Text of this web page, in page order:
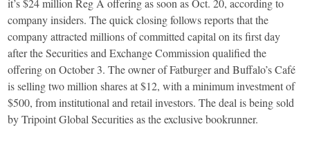
it’s $24 million Reg A offering as soon as Oct. 20, according to
company insiders. The quick closing follows reports that the
company attracted millions of committed capital on its first day
after the Securities and Exchange Commission qualified the
offering on October 3. The owner of Fatburger and Buffalo’s Café
is selling two million shares at $12, with a minimum investment of
$500, from institutional and retail investors. The deal is being sold
by Tripoint Global Securities as the exclusive bookrunner.